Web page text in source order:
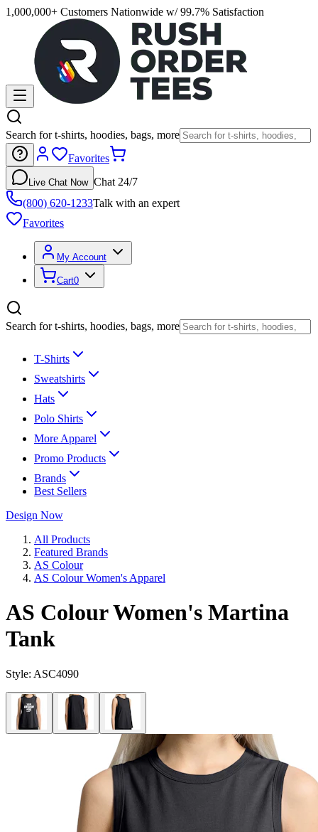
1,000,000+ Customers Nationwide w/ 99.7% Satisfaction
Search for t-shirts, hoodies, bags, more
Favorites
Live Chat Now Chat 24/7
(800) 620-1233Talk with an expert
Favorites
My Account
Cart0
Search for t-shirts, hoodies, bags, more
T-Shirts
Sweatshirts
Hats
Polo Shirts
More Apparel
Promo Products
Brands
Best Sellers
Design Now
All Products
Featured Brands
AS Colour
AS Colour Women's Apparel
AS Colour Women's Martina
Tank
Style: ASC4090